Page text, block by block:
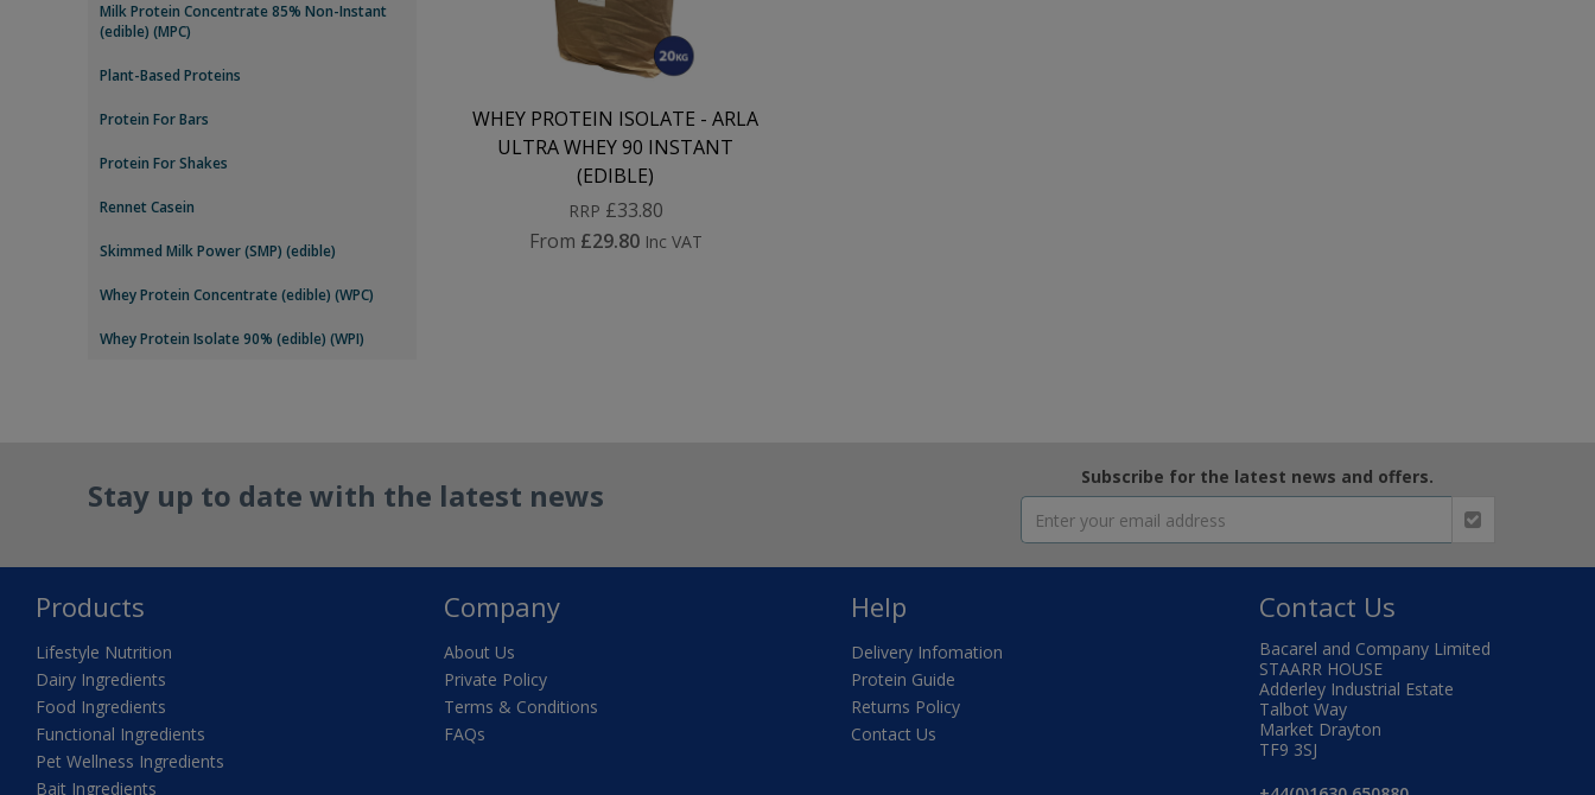
Milk Protein Concentrate 85% Non-Instant
(edible) (MPC)
Plant-Based Proteins
Protein For Bars
Protein For Shakes
Rennet Casein
Skimmed Milk Power (SMP) (edible)
Whey Protein Concentrate (edible) (WPC)
Whey Protein Isolate 90% (edible) (WPI)
WHEY PROTEIN ISOLATE - ARLA
ULTRA WHEY 90 INSTANT
(EDIBLE)
RRP £33.80
From £29.80Inc VAT
Stay up to date with the latest news Subscribe for the latest news and offers.
Products
Lifestyle Nutrition
Dairy Ingredients
Food Ingredients
Functional Ingredients
Pet Wellness Ingredients
Bait Ingredients
Company
About Us
Private Policy
Terms & Conditions
FAQs
Help
Delivery Infomation
Protein Guide
Returns Policy
Contact Us
Contact Us
Bacarel and Company Limited
STAARR HOUSE
Adderley Industrial Estate
Talbot Way
Market Drayton
TF9 3SJ